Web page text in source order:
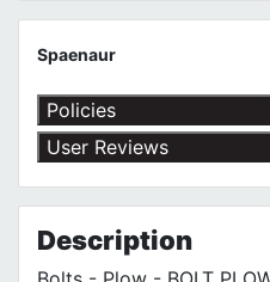
Spaenaur
Policies
Shipping Policy
Return Policy
Privacy Policy
User Reviews
Description